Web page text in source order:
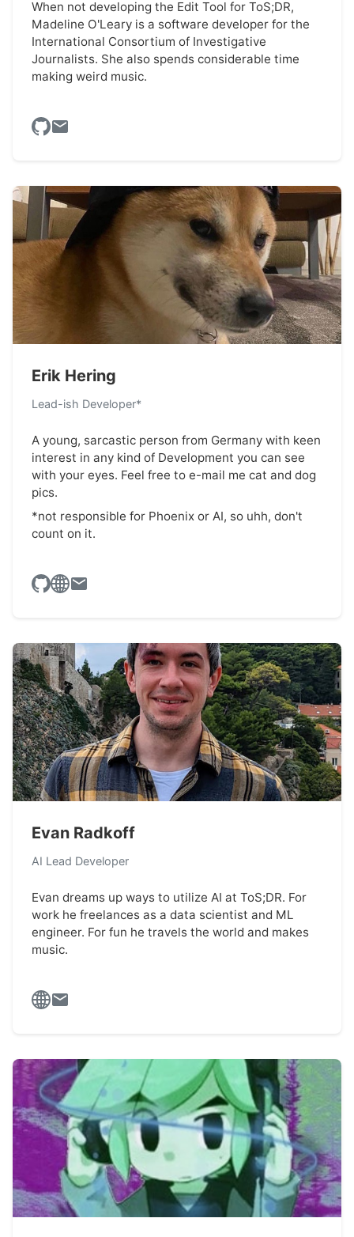
When not developing the Edit Tool for ToS;DR,
Madeline O'Leary is a software developer for the
International Consortium of Investigative
Journalists. She also spends considerable time
making weird music.
Erik Hering
Lead-ish Developer*
A young, sarcastic person from Germany with keen
interest in any kind of Development you can see
with your eyes. Feel free to e-mail me cat and dog
pics.
*not responsible for Phoenix or AI, so uhh, don't
count on it.
Evan Radkoff
AI Lead Developer
Evan dreams up ways to utilize AI at ToS;DR. For
work he freelances as a data scientist and ML
engineer. For fun he travels the world and makes
music.